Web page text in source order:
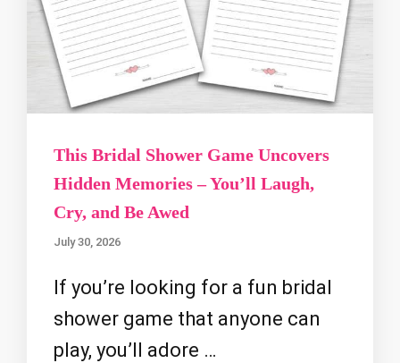
This Bridal Shower Game Uncovers
Hidden Memories – You’ll Laugh,
Cry, and Be Awed
July 30, 2026
If you’re looking for a fun bridal
shower game that anyone can
play, you’ll adore …